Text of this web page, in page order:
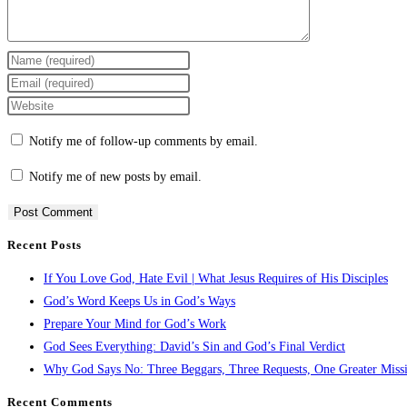
Notify me of follow-up comments by email.
Notify me of new posts by email.
Recent Posts
If You Love God, Hate Evil | What Jesus Requires of His Disciples
God’s Word Keeps Us in God’s Ways
Prepare Your Mind for God’s Work
God Sees Everything: David’s Sin and God’s Final Verdict
Why God Says No: Three Beggars, Three Requests, One Greater
Recent Comments